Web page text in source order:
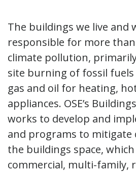
The buildings we live and
responsible for more
climate pollution,
site burning of fossil fuels
gas and oil for heating,
appliances. OSE’s
works to develop and
and programs to mitigate
the buildings space,
commercial, multi-family,